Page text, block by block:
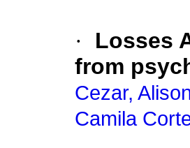
·
Losses
from
Cezar,
Camila